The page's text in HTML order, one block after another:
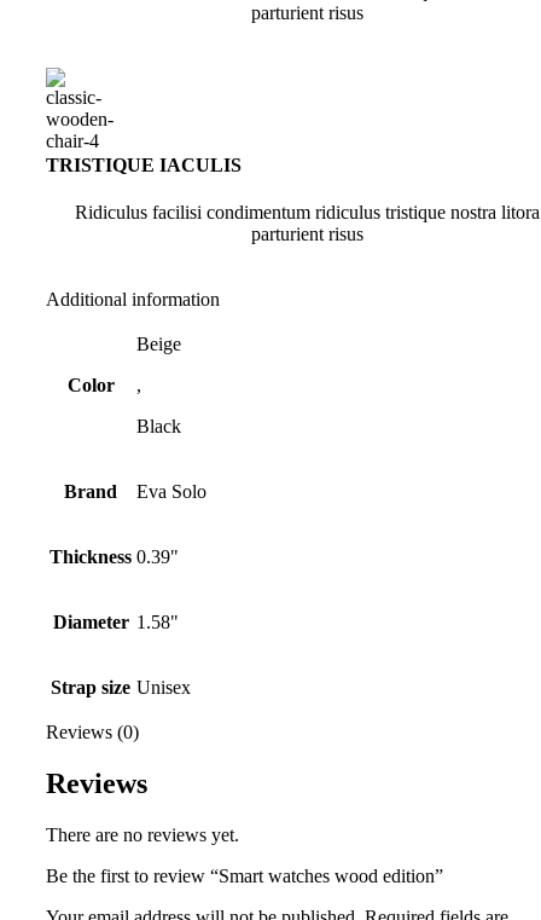
parturient risus
TRISTIQUE IACULIS
Ridiculus facilisi condimentum ridiculus tristique nostra litora
parturient risus
Additional information
Color
Beige
,
Black
Brand Eva Solo
Thickness 0.39"
Diameter 1.58"
Strap size Unisex
Reviews (0)
Reviews
There are no reviews yet.
Be the first to review “Smart watches wood edition”